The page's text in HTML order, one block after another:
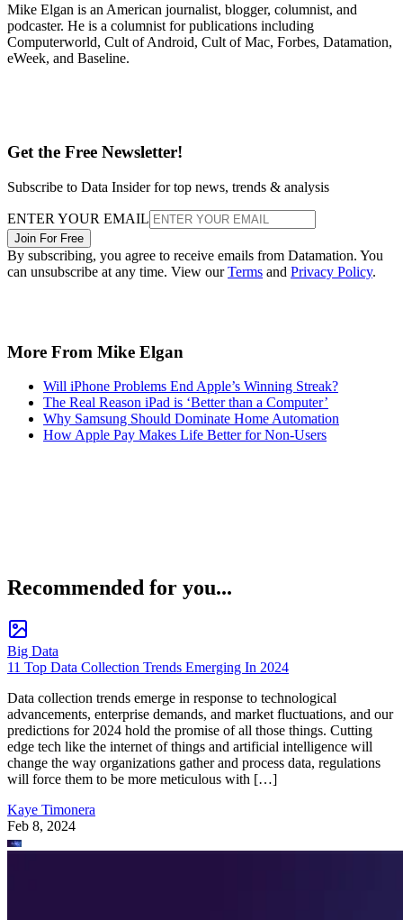
Mike Elgan is an American journalist, blogger, columnist, and
podcaster. He is a columnist for publications including
Computerworld, Cult of Android, Cult of Mac, Forbes, Datamation,
eWeek, and Baseline.
Get the Free Newsletter!
Subscribe to Data Insider for top news, trends & analysis
ENTER YOUR EMAIL
Join For Free
By subscribing, you agree to receive emails from Datamation. You
can unsubscribe at any time. View ourTerms and Privacy Policy.
More From Mike Elgan
Will iPhone Problems End Apple’s Winning Streak?
The Real Reason iPad is ‘Better than a Computer’
Why Samsung Should Dominate Home Automation
How Apple Pay Makes Life Better for Non-Users
Recommended for you...
Big Data
11 Top Data Collection Trends Emerging In 2024
Data collection trends emerge in response to technological
advancements, enterprise demands, and market fluctuations, and our
predictions for 2024 hold the promise of all those things. Cutting
edge tech like the internet of things and artificial intelligence will
change the way organizations gather and process data, regulations
will force them to be more meticulous with […]
Kaye Timonera
Feb 8, 2024